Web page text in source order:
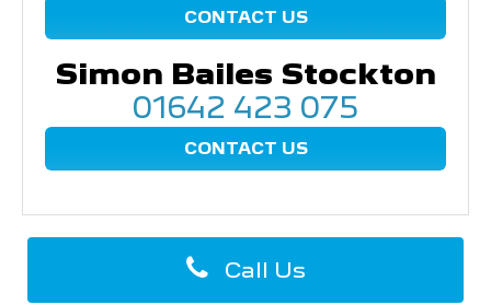
CONTACT US
Simon Bailes Stockton
01642 423 075
CONTACT US
Call Us